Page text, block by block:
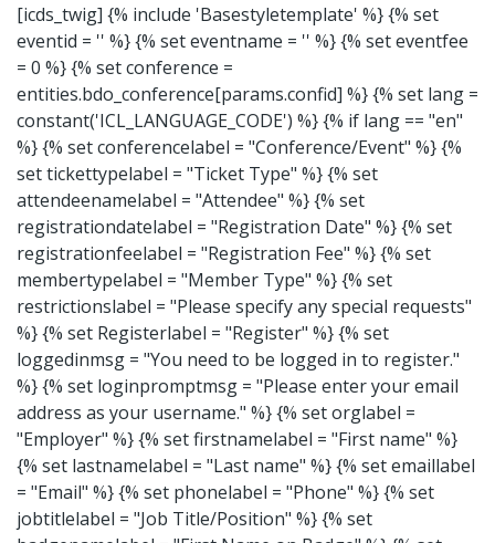
[icds_twig] {% include 'Basestyletemplate' %}{% set
eventid = '' %} {% set eventname = '' %} {% set eventfee
= 0 %} {% set conference =
entities.bdo_conference[params.confid] %}{% set lang =
constant('ICL_LANGUAGE_CODE') %}{% if lang == "en"
%} {% set conferencelabel = "Conference/Event" %} {%
set tickettypelabel = "Ticket Type" %} {% set
attendeenamelabel = "Attendee" %} {% set
registrationdatelabel = "Registration Date" %} {% set
registrationfeelabel = "Registration Fee" %} {% set
membertypelabel = "Member Type" %} {% set
restrictionslabel = "Please specify any special requests"
%} {% set Registerlabel = "Register" %} {% set
loggedinmsg = "You need to be logged in to register."
%} {% set loginpromptmsg = "Please enter your email
address as your username." %} {% set orglabel =
"Employer" %} {% set firstnamelabel = "First name" %}
{% set lastnamelabel = "Last name" %} {% set emaillabel
= "Email" %} {% set phonelabel = "Phone" %} {% set
jobtitlelabel = "Job Title/Position" %} {% set